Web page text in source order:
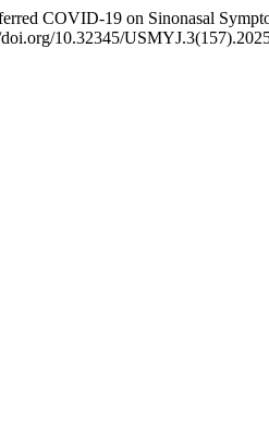
COVID-19 on Sinonasal
10.32345/